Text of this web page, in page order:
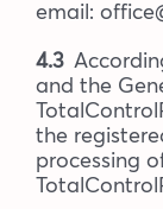
email:
4.3
and the
the
processing